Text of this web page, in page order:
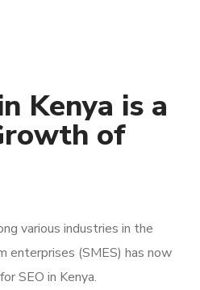
Kenya is a
of
various industries in the
enterprises (SMES) has now
SEO in Kenya.